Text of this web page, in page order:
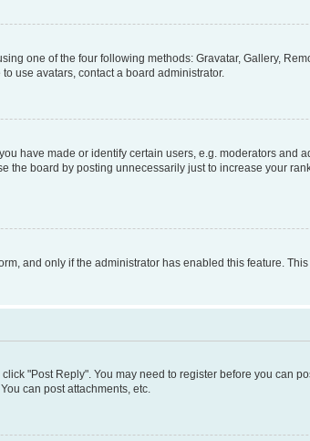
one of the four following methods: Gravatar, Gallery,
use avatars, contact a board administrator.
have made or identify certain users, e.g. moderators and
the board by posting unnecessarily just to increase your
and only if the administrator has enabled this feature.
"Post Reply". You may need to register before you can
can post attachments, etc.